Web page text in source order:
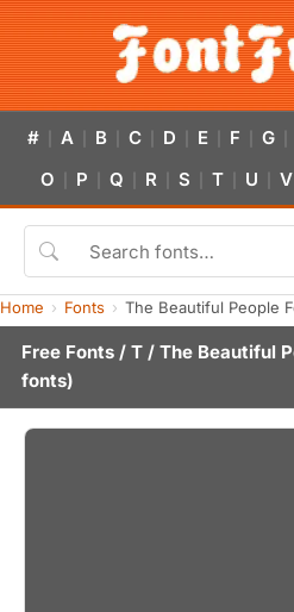
# A B C D E F G
O P Q R S T U V
Home Fonts The Beautiful People
Free Fonts / T / The Beautiful
fonts)